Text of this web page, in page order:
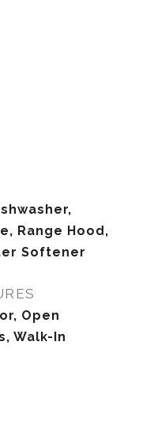
Range Hood,
Softener
Open
Walk-In